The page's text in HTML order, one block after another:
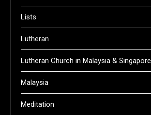
Lists
Lutheran
Lutheran Church in Malaysia & Singapore
Malaysia
Meditation